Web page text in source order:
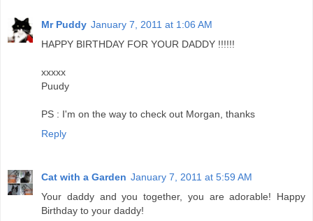
Mr Puddy January 7, 2011 at 1:06 AM
HAPPY BIRTHDAY FOR YOUR DADDY !!!!!!
xxxxx
Puudy
PS : I'm on the way to check out Morgan, thanks
Reply
Cat with a Garden January 7, 2011 at 5:59 AM
Your daddy and you together, you are adorable! Happy
Birthday to your daddy!